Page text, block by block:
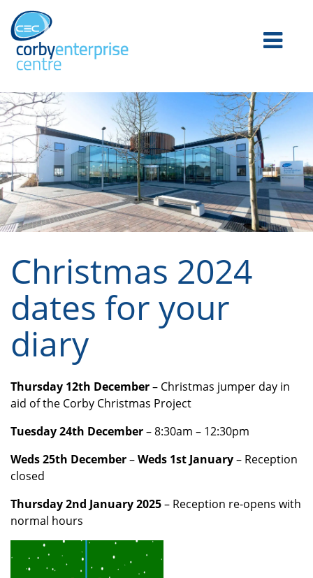
Christmas 2024
dates for your
diary
Thursday 12th December– Christmas jumper day in
aid of the Corby Christmas Project
Tuesday 24th December– 8:30am – 12:30pm
Weds 25th December–Weds 1st January– Reception
closed
Thursday 2nd January 2025– Reception re-opens with
normal hours